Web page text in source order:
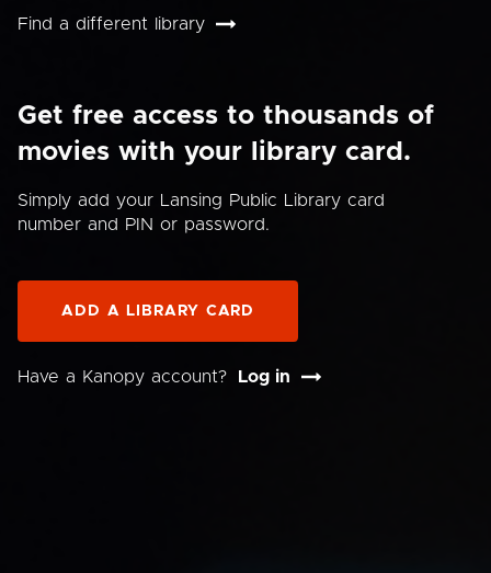
Find a different library
Get free access to thousands of
movies with your library card.
Simply add your Lansing Public Library card
number and PIN or password.
ADD A LIBRARY CARD
Have a Kanopy account? Log in